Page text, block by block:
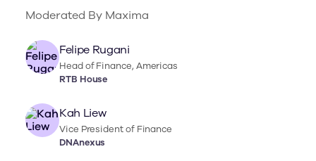
Moderated By Maxima
Felipe Rugani
Head of Finance, Americas
RTB House
Kah Liew
Vice President of Finance
DNAnexus